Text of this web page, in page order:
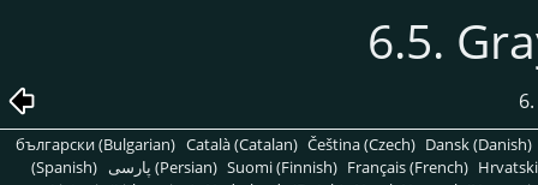
6.5.
6.
български (Bulgarian) Català (Catalan) Čeština (Czech) Dansk (Danish)
(Spanish)
پارسی (Persian) Suomi (Finnish) Français (French)